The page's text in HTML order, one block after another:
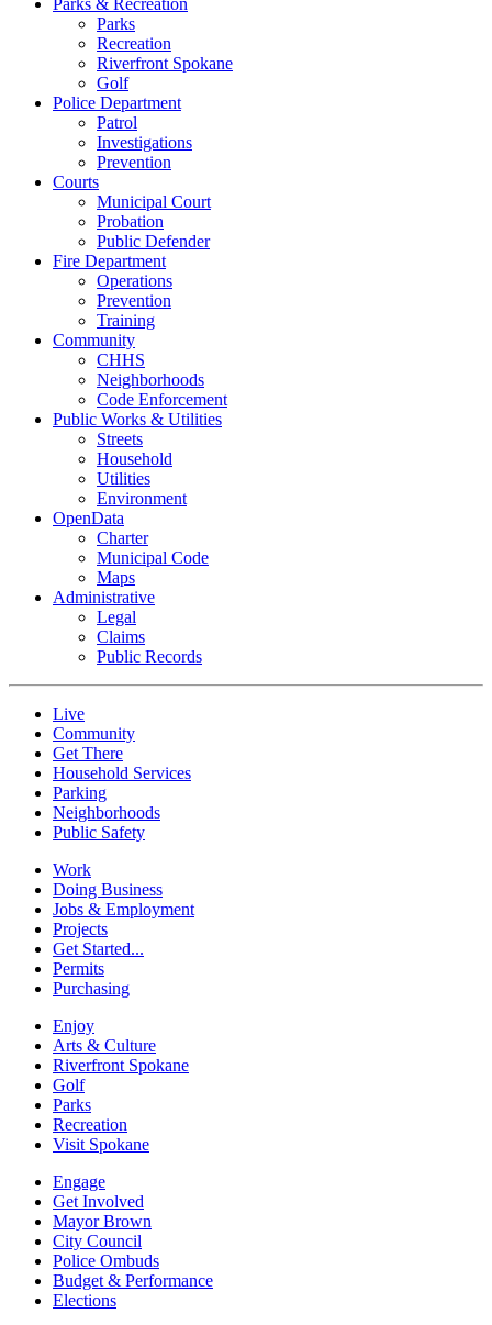
Parks & Recreation
Parks
Recreation
Riverfront Spokane
Golf
Police Department
Patrol
Investigations
Prevention
Courts
Municipal Court
Probation
Public Defender
Fire Department
Operations
Prevention
Training
Community
CHHS
Neighborhoods
Code Enforcement
Public Works & Utilities
Streets
Household
Utilities
Environment
OpenData
Charter
Municipal Code
Maps
Administrative
Legal
Claims
Public Records
Live
Community
Get There
Household Services
Parking
Neighborhoods
Public Safety
Work
Doing Business
Jobs & Employment
Projects
Get Started...
Permits
Purchasing
Enjoy
Arts & Culture
Riverfront Spokane
Golf
Parks
Recreation
Visit Spokane
Engage
Get Involved
Mayor Brown
City Council
Police Ombuds
Budget & Performance
Elections